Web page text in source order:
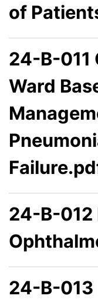
of
24-B-011
Ward
24-B-012
24-B-013